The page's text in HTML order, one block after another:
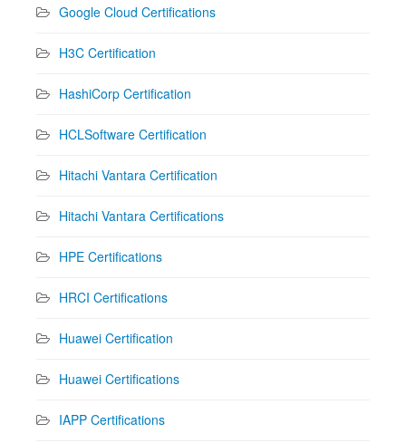
Google Cloud Certifications
H3C Certification
HashiCorp Certification
HCLSoftware Certification
Hitachi Vantara Certification
Hitachi Vantara Certifications
HPE Certifications
HRCI Certifications
Huawei Certification
Huawei Certifications
IAPP Certifications